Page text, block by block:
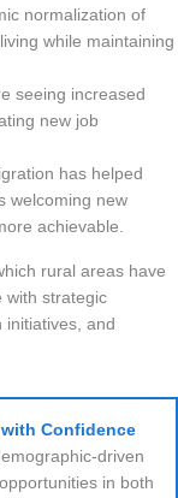
normalization of
while maintaining
seeing increased
new job
has helped
welcoming new
achievable.
rural areas have
strategic
initiatives, and
Confidence
driven
in both